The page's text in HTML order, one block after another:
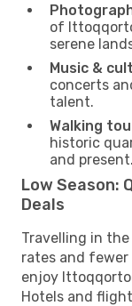
of
serene
Music &
concerts
talent.
Walking
historic
and present.
Low Season:
Deals
Travelling in
rates and
enjoy
Hotels and